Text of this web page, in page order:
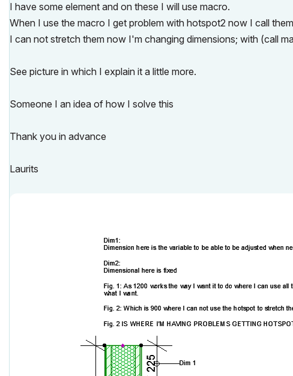
I have some element and on these I will use macro.
When I use the macro I get problem with hotspot2 now I call
I can not stretch them now I'm changing dimensions; with (call
See picture in which I explain it a little more.
Someone I an idea of how I solve this
Thank you in advance
Laurits